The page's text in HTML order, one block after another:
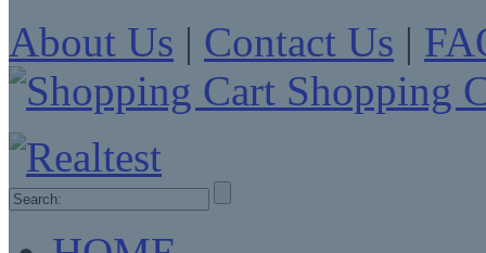
About Us | Contact Us |
Shopping